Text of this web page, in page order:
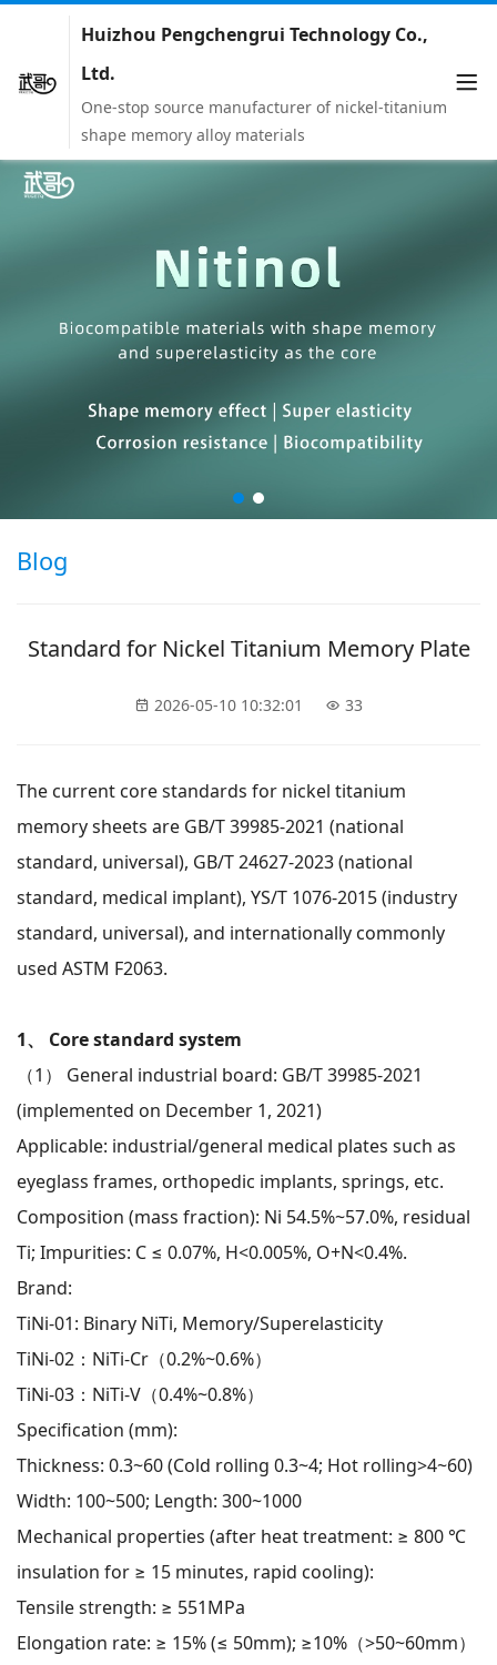
Huizhou Pengchengrui Technology Co.,
Ltd.
One-stop source manufacturer of nickel-titanium
shape memory alloy materials
Blog
Standard for Nickel Titanium Memory Plate
2026-05-10 10:32:01 33
The current core standards for nickel titanium
memory sheets are GB/T 39985-2021 (national
standard, universal), GB/T 24627-2023 (national
standard, medical implant), YS/T 1076-2015 (industry
standard, universal), and internationally commonly
used ASTM F2063.
1、 Core standard system
（1） General industrial board: GB/T 39985-2021
(implemented on December 1, 2021)
Applicable: industrial/general medical plates such as
eyeglass frames, orthopedic implants, springs, etc.
Composition (mass fraction): Ni 54.5%~57.0%, residual
Ti; Impurities: C ≤ 0.07%, H<0.005%, O+N<0.4%.
Brand:
TiNi-01: Binary NiTi, Memory/Superelasticity
TiNi-02：NiTi-Cr（0.2%~0.6%）
TiNi-03：NiTi-V（0.4%~0.8%）
Specification (mm):
Thickness: 0.3~60 (Cold rolling 0.3~4; Hot rolling>4~60)
Width: 100~500; Length: 300~1000
Mechanical properties (after heat treatment: ≥ 800 ℃
insulation for ≥ 15 minutes, rapid cooling):
Tensile strength: ≥ 551MPa
Elongation rate: ≥ 15% (≤ 50mm); ≥10%（>50~60mm）